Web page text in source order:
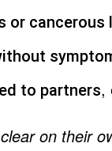
or cancerous
to partners,
on their